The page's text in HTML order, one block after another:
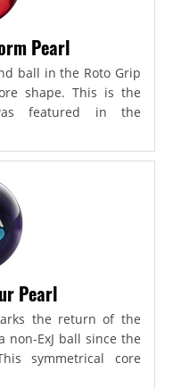
Pearl
ball in the Roto Grip
shape. This is the
featured in the
Pearl
the return of the
ExJ ball since the
symmetrical core